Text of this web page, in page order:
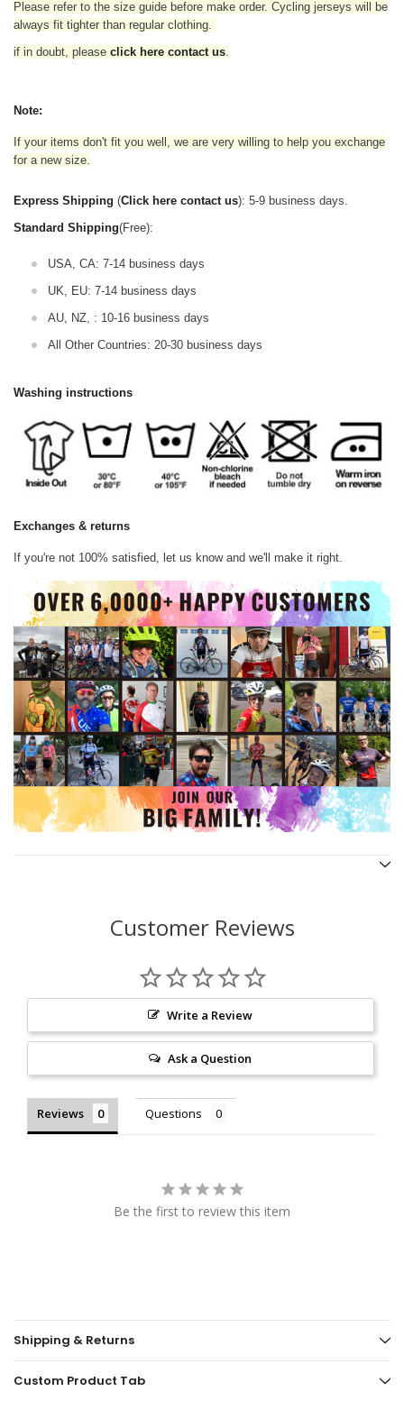
Please refer to the size guide before make order. Cycling jerseys will be
always fit tighter than regular clothing.
if in doubt, please click here contact us.
Note:
If your items don't fit you well, we are very willing to help you exchange
for a new size.
Express Shipping (Click here contact us): 5-9 business days.
Standard Shipping(Free):
USA, CA: 7-14 business days
UK, EU: 7-14 business days
AU, NZ, : 10-16 business days
All Other Countries: 20-30 business days
Washing instructions
Exchanges & returns
If you're not 100% satisfied, let us know and we'll make it right.
Customer Reviews
Write a Review
Ask a Question
Reviews Questions
Be the first to review this item
Shipping & Returns
Custom Product Tab